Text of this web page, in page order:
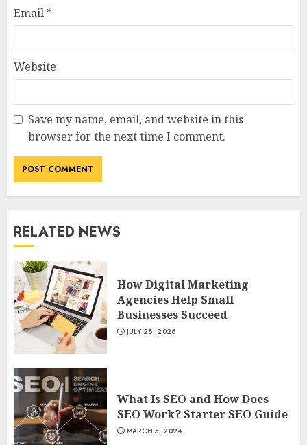
Email *
Website
Save my name, email, and website in this
browser for the next time I comment.
RELATED NEWS
How Digital Marketing
Agencies Help Small
Businesses Succeed
JULY 28, 2026
What Is SEO and How Does
SEO Work? Starter SEO Guide
MARCH 5, 2024